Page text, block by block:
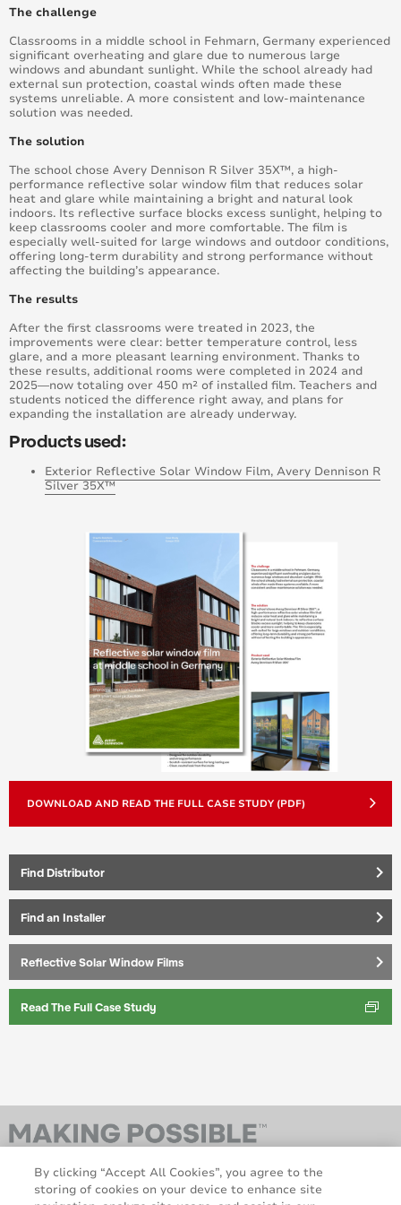
The challenge
Classrooms in a middle school in Fehmarn, Germany experienced
significant overheating and glare due to numerous large
windows and abundant sunlight. While the school already had
external sun protection, coastal winds often made these
systems unreliable. A more consistent and low-maintenance
solution was needed.
The solution
The school chose Avery Dennison R Silver 35X™, a high-
performance reflective solar window film that reduces solar
heat and glare while maintaining a bright and natural look
indoors. Its reflective surface blocks excess sunlight, helping to
keep classrooms cooler and more comfortable. The film is
especially well-suited for large windows and outdoor conditions,
offering long-term durability and strong performance without
affecting the building’s appearance.
The results
After the first classrooms were treated in 2023, the
improvements were clear: better temperature control, less
glare, and a more pleasant learning environment. Thanks to
these results, additional rooms were completed in 2024 and
2025—now totaling over 450 m² of installed film. Teachers and
students noticed the difference right away, and plans for
expanding the installation are already underway.
Products used:
Exterior Reflective Solar Window Film, Avery Dennison R
Silver 35X™
DOWNLOAD AND READ THE FULL CASE STUDY (PDF)
Find Distributor keyboard_arrow_right
Find an Installer keyboard_arrow_right
Reflective Solar Window Films keyboard_arrow_right
Read The Full Case Study
By clicking “Accept All Cookies”, you agree to the
storing of cookies on your device to enhance site